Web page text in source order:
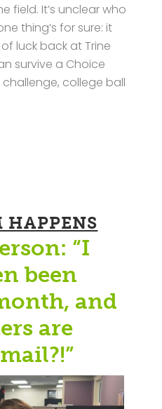
field. It’s unclear who
thing’s for sure: it
luck back at Trine
survive a Choice
challenge, college ball
HAPPENS
“I
been
and
are